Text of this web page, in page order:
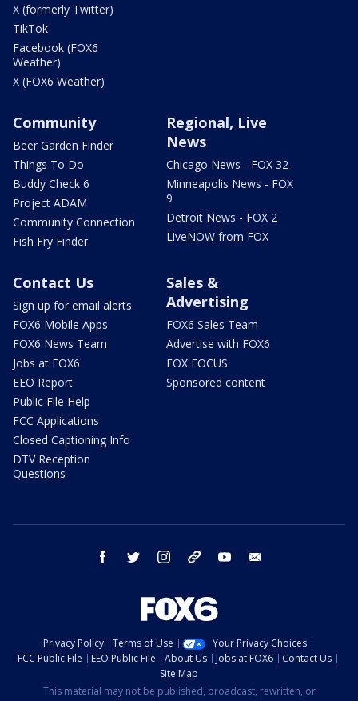
X (formerly Twitter)
TikTok
Facebook (FOX6
Weather)
X (FOX6 Weather)
Community
Beer Garden Finder
Things To Do
Buddy Check 6
Project ADAM
Community Connection
Fish Fry Finder
Regional, Live
News
Chicago News - FOX 32
Minneapolis News - FOX
9
Detroit News - FOX 2
LiveNOW from FOX
Contact Us
Sign up for email alerts
FOX6 Mobile Apps
FOX6 News Team
Jobs at FOX6
EEO Report
Public File Help
FCC Applications
Closed Captioning Info
DTV Reception
Questions
Sales &
Advertising
FOX6 Sales Team
Advertise with FOX6
FOX FOCUS
Sponsored content
facebook twitter instagram threads youtube
Privacy Policy Terms of Use
Your Privacy Choices
FCC Public File
EEO Public File About Us Jobs at FOX6
Contact Us
Site Map
This material may not be published, broadcast, rewritten, or